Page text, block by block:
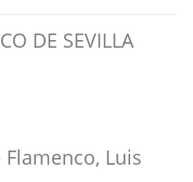
DE SEVILLA
Luis